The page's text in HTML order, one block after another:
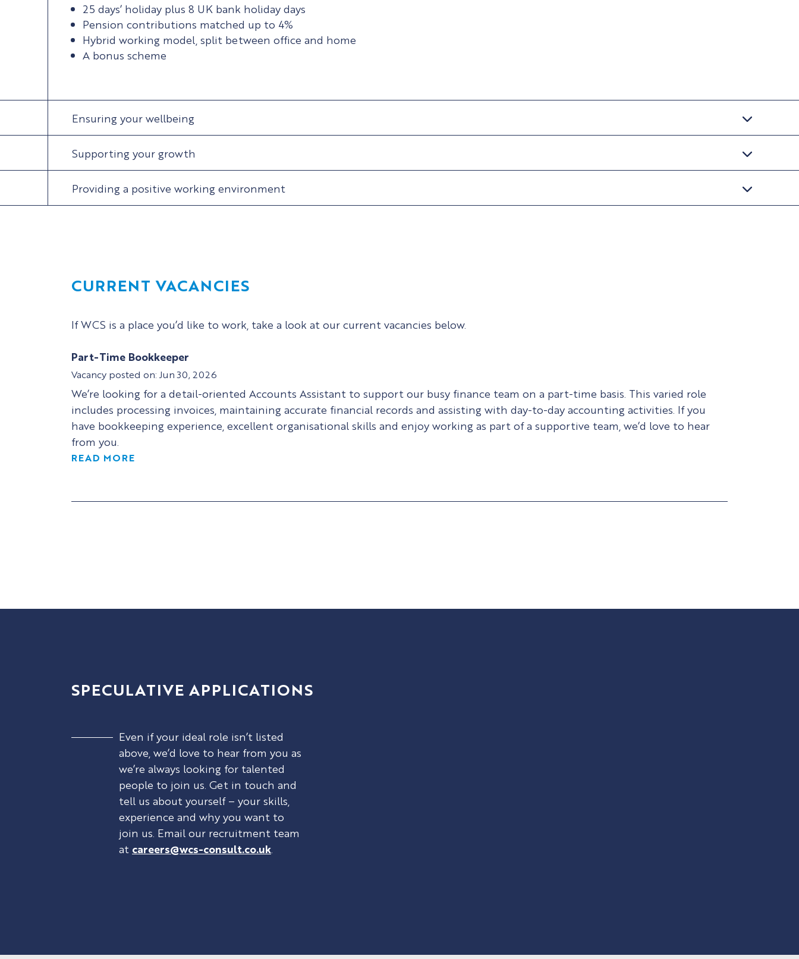
25 days’ holiday plus 8 UK bank holiday days
Pension contributions matched up to 4%
Hybrid working model, split between office and home
A bonus scheme
Ensuring your wellbeing
Supporting your growth
Providing a positive working environment
CURRENT VACANCIES
If WCS is a place you’d like to work, take a look at our current vacancies below.
Part-Time Bookkeeper
Jun 30, 2026
We’re looking for a detail-oriented Accounts Assistant to support our busy finance team on a part-time basis. This varied role
includes processing invoices, maintaining accurate financial records and assisting with day-to-day accounting activities. If you
have bookkeeping experience, excellent organisational skills and enjoy working as part of a supportive team, we’d love to hear
from you.
READ MORE
SPECULATIVE APPLICATIONS
Even if your ideal role isn’t listed
above, we’d love to hear from you as
we’re always looking for talented
people to join us. Get in touch and
tell us about yourself – your skills,
experience and why you want to
join us. Email our recruitment team
at careers@wcs-consult.co.uk